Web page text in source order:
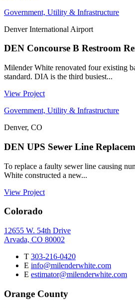
Government, Utility & Infrastructure
Denver International Airport
DEN Concourse B Restroom
Milender White renovated four existing
standard. DIA is the third busiest...
View Project
Government, Utility & Infrastructure
Denver, CO
DEN UPS Sewer Line
To replace a faulty sewer line causing
White constructed a new...
View Project
Colorado
12655 W. 54th Drive
Arvada, CO 80002
T 303-216-0420
E info@milenderwhite.com
E estimator@milenderwhite.com
Orange County